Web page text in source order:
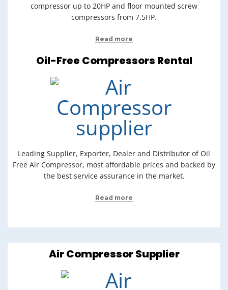
compressor up to 20HP and floor mounted screw
compressors from 7.5HP.
Read more
Oil-Free Compressors Rental
Leading Supplier, Exporter, Dealer and Distributor of Oil
Free Air Compressor, most affordable prices and backed by
the best service assurance in the market.
Read more
Air Compressor Supplier